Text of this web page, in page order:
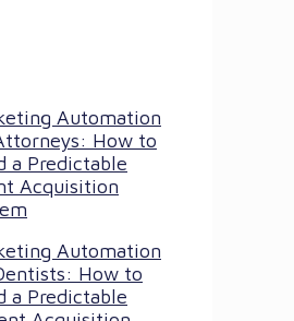
Automation
How to
a Predictable
Acquisition
Automation
How to
a Predictable